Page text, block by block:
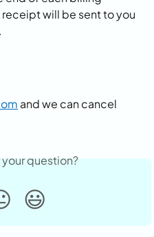
will be sent to you
and we can cancel
question?
😃